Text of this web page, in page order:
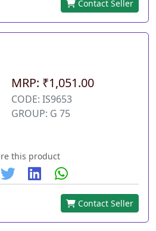
Contact Seller
MRP: ₹1,051.00
CODE: IS9653
GROUP: G 75
this product
Contact Seller